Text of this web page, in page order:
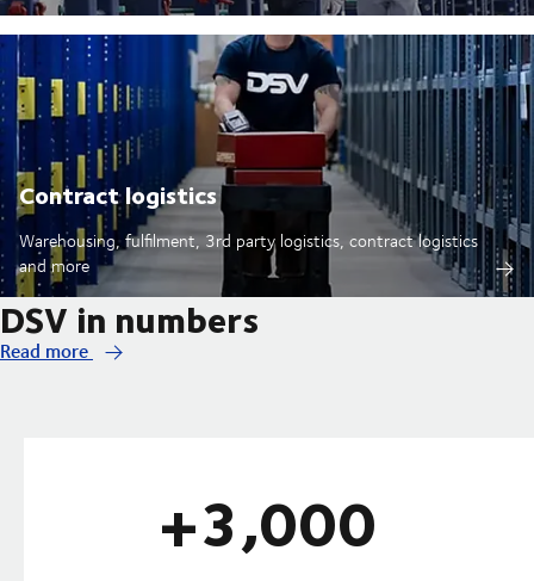
Contract logistics
Warehousing, fulfilment, 3rd party logistics, contract logistics
and more
DSV in numbers
Read more
+3,000